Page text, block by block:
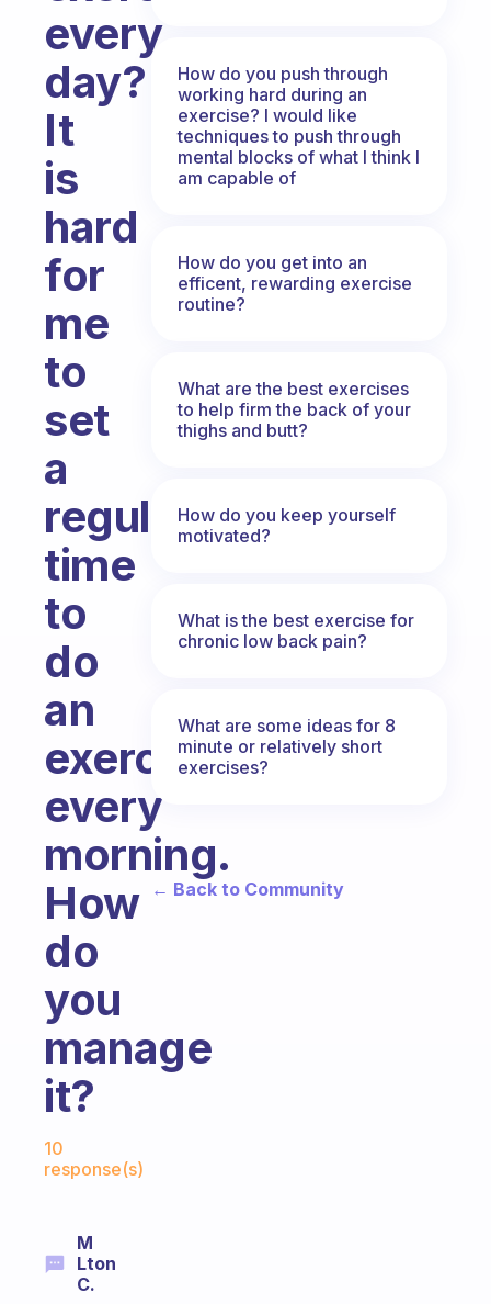
every
day?
It
is
hard
for
me
to
set
a
regular
time
to
do
an
exercise
every
morning.
How
do
you
manage
it?
10
response(s)
M
Lton
C.
How do you push through
working hard during an
exercise? I would like
techniques to push through
mental blocks of what I think I
am capable of
How do you get into an
efficent, rewarding exercise
routine?
What are the best exercises
to help firm the back of your
thighs and butt?
How do you keep yourself
motivated?
What is the best exercise for
chronic low back pain?
What are some ideas for 8
minute or relatively short
exercises?
← Back to Community